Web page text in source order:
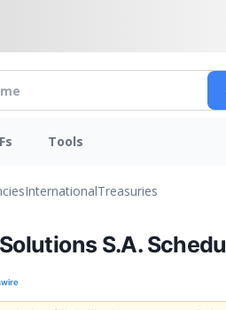
Tools
InternationalTreasuries
S.A.